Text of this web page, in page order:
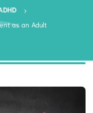
as an Adult